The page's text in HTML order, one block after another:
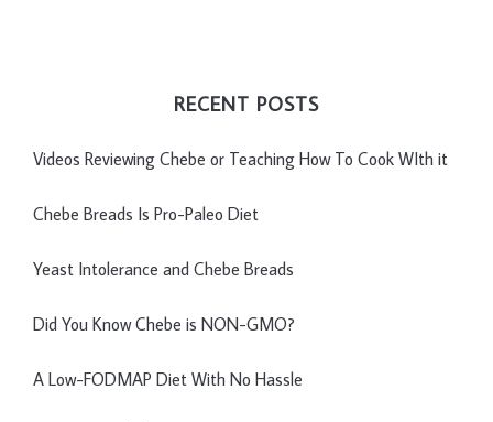
RECENT POSTS
Videos Reviewing Chebe or Teaching How To Cook WIth it
Chebe Breads Is Pro-Paleo Diet
Yeast Intolerance and Chebe Breads
Did You Know Chebe is NON-GMO?
A Low-FODMAP Diet With No Hassle